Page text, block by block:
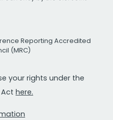
Reporting Accredited
(MRC)
your rights under the
here.